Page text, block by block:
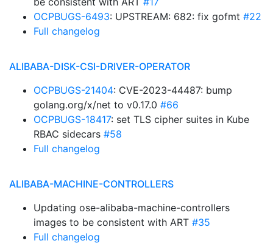
OCPBUGS-6493: UPSTREAM: 682: fix gofmt #22
Full changelog
ALIBABA-DISK-CSI-DRIVER-OPERATOR
OCPBUGS-21404: CVE-2023-44487: bump
golang.org/x/net to v0.17.0 #66
OCPBUGS-18417: set TLS cipher suites in Kube
RBAC sidecars #58
Full changelog
ALIBABA-MACHINE-CONTROLLERS
Updating ose-alibaba-machine-controllers
images to be consistent with ART #35
Full changelog